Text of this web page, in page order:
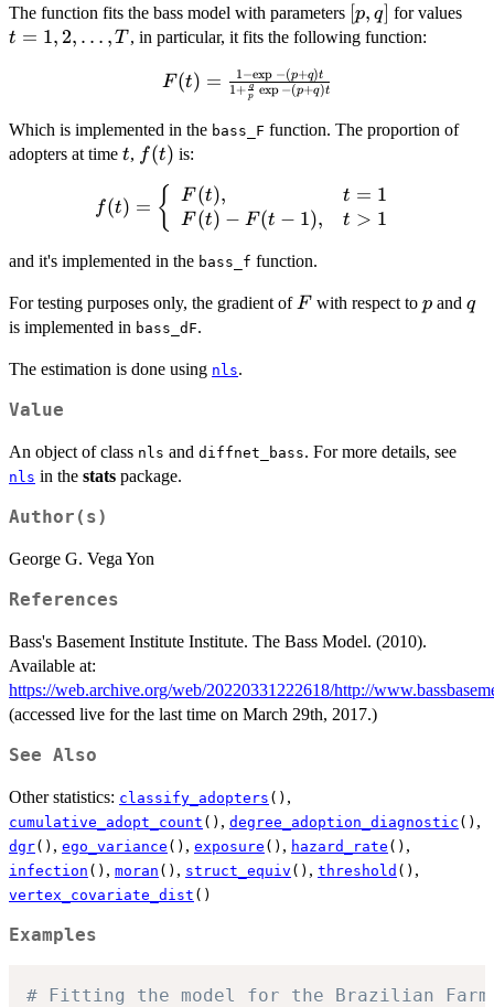
The function fits the bass model with parameters [p,
q]
[p, q] for valuest =
t = 1, 2, … , T , in particular, it fits the following function:
F(t) =
\frac{1 -
\exp{-
(p+q)t}}
\frac{q}
{p}\exp{-
F (t) = 1+ p
q exp −(p+q)t
1 −exp −(p+q)t
Which is implemented in the bass_F function. The proportion of
adopters at time t
t, f(t)
f(t) is:
f(t) = \left\
{\begin{array}{ll}
F(t) - F(t-1), & t
\end{array}\right.
f(t) = { F (t),
F (t) − F (t − 1),
t = 1
t > 1
and it's implemented in the bass_f function.
For testing purposes only, the gradient ofF
F with respect top
p andq
q
is implemented in bass_dF.
The estimation is done using nls.
Value
An object of class nls and diffnet_bass. For more details, see
nls in the stats package.
Author(s)
George G. Vega Yon
References
Bass's Basement Institute Institute. The Bass Model. (2010).
Available at:
https://web.archive.org/web/20220331222618/http://
(accessed live for the last time on March 29th, 2017.)
See Also
Other statistics: classify_adopters () ,
cumulative_adopt_count () , degree_adoption_diagnostic () ,
dgr() , ego_variance () , exposure () , hazard_rate () ,
infection () , moran () , struct_equiv () , threshold () ,
vertex_covariate_dist ()
Examples
# Fitting the model for the Brazilian